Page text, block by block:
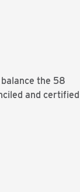
the 58
and certified